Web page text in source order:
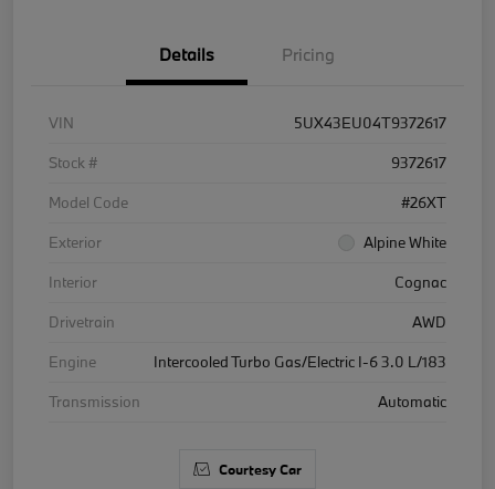
Details Pricing
VIN
5UX43EU04T9372617
Stock #
9372617
Model Code
#26XT
Exterior
Alpine White
Interior
Cognac
Drivetrain
AWD
Engine
Intercooled Turbo Gas/Electric I-6 3.0 L/183
Transmission
Automatic
Courtesy Car